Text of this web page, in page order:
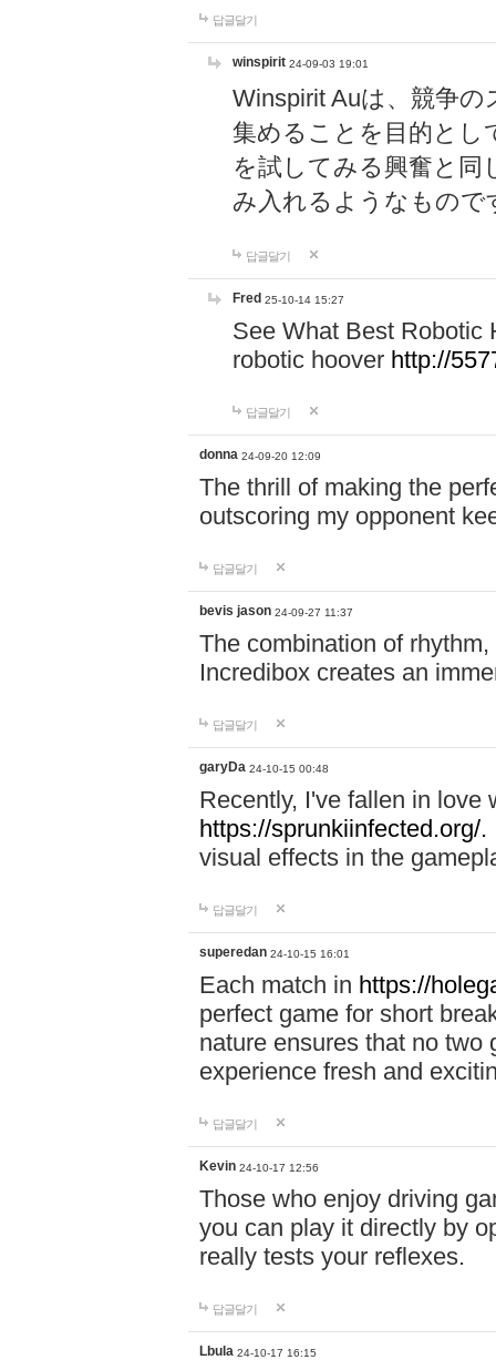
답글달기
winspirit 24-09-03 19:01
Winspirit Auは、競争
集めることを目的とし
を試してみる興奮と同
み入れるようなもので
답글달기
Fred 25-10-14 15:27
See What Best Robotic
robotic hoover http://
답글달기
donna 24-09-20 12:09
The thrill of making the
outscoring my opponent
답글달기
bevis jason 24-09-27 11:37
The combination of
Incredibox creates an
답글달기
garyDa 24-10-15 00:48
Recently, I've fallen in love
https://sprunkiinfected.org/.
visual effects in the
답글달기
superedan 24-10-15 16:01
Each match in https://
perfect game for short
nature ensures that no two
experience fresh and
답글달기
Kevin 24-10-17 12:56
Those who enjoy driving
you can play it directly by
really tests your reflexes.
답글달기
Lbula 24-10-17 16:15